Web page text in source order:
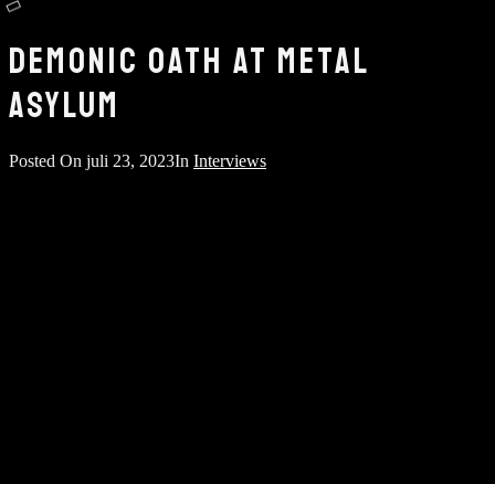
DEMONIC OATH AT METAL
ASYLUM
Posted On juli 23, 2023In Interviews